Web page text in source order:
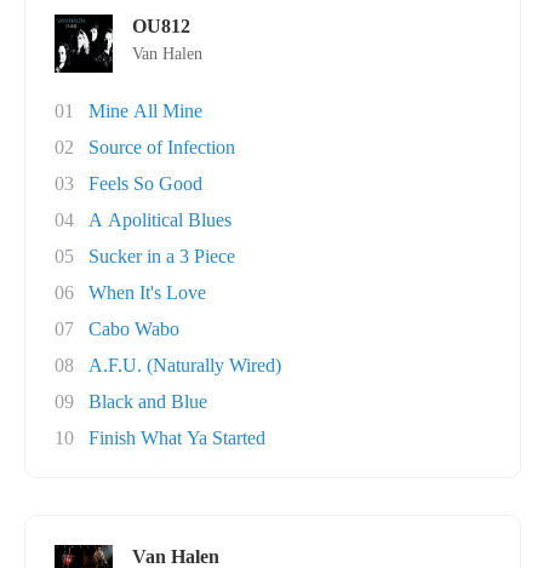
OU812
Van Halen
01
Mine All Mine
02
Source of Infection
03
Feels So Good
04
A Apolitical Blues
05
Sucker in a 3 Piece
06
When It's Love
07
Cabo Wabo
08
A.F.U. (Naturally Wired)
09
Black and Blue
10
Finish What Ya Started
Van Halen